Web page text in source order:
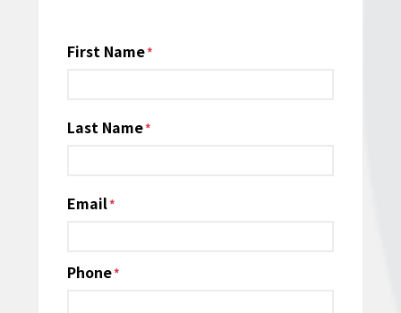
Name
First Name
Last Name
Email*
Phone*